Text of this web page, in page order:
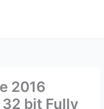
2016
bit Fully